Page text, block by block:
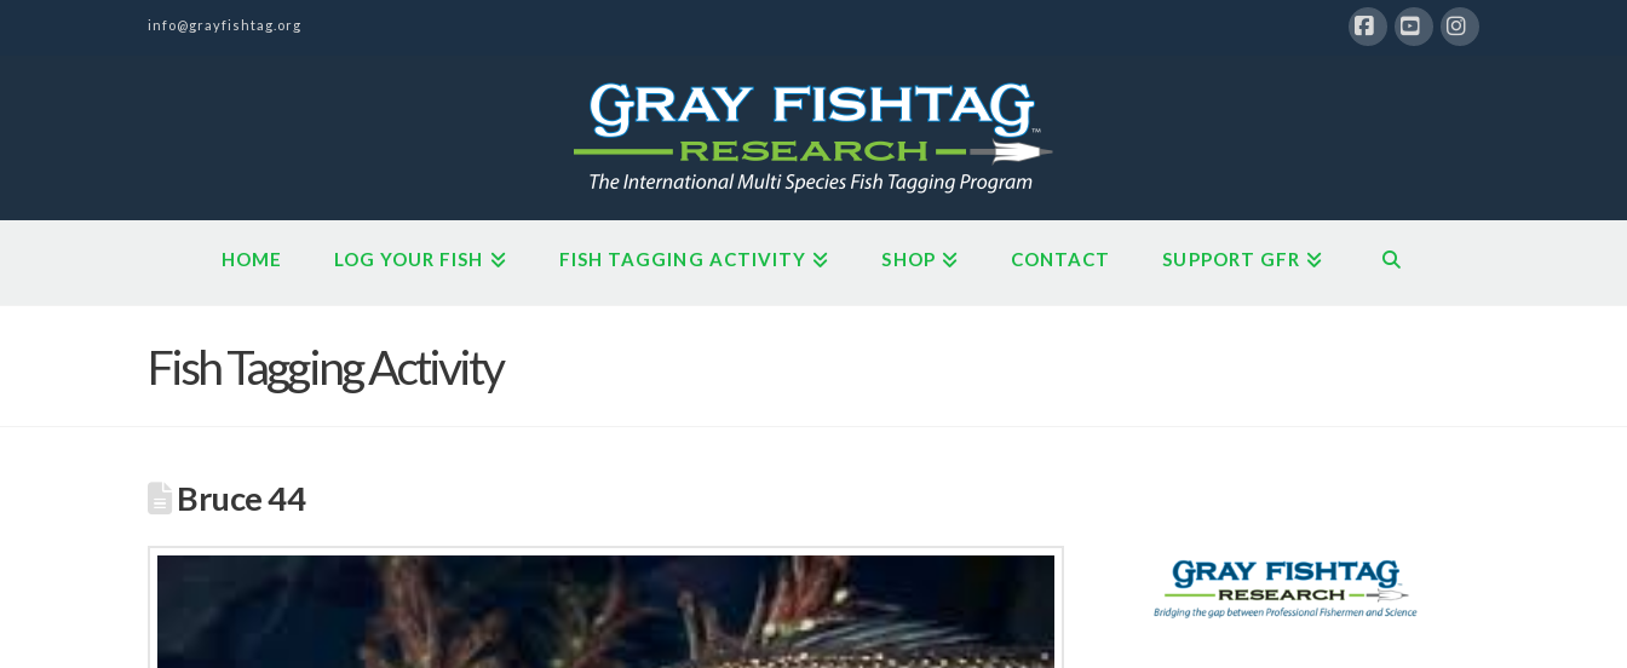
info@grayfishtag.org
HOME LOG YOUR FISH FISH TAGGING ACTIVITY SHOP CONTACT SUPPORT GFR
Fish Tagging Activity
Bruce 44